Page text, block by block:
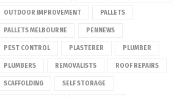
OUTDOOR IMPROVEMENT PALLETS
PALLETS MELBOURNE PENNEWS
PEST CONTROL PLASTERER PLUMBER
PLUMBERS REMOVALISTS ROOF REPAIRS
SCAFFOLDING SELF STORAGE